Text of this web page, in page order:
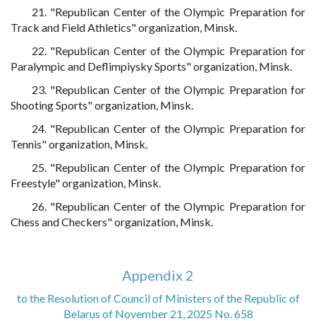
21. "Republican Center of the Olympic Preparation for
Track and Field Athletics" organization, Minsk.
22. "Republican Center of the Olympic Preparation for
Paralympic and Deflimpiysky Sports" organization, Minsk.
23. "Republican Center of the Olympic Preparation for
Shooting Sports" organization, Minsk.
24. "Republican Center of the Olympic Preparation for
Tennis" organization, Minsk.
25. "Republican Center of the Olympic Preparation for
Freestyle" organization, Minsk.
26. "Republican Center of the Olympic Preparation for
Chess and Checkers" organization, Minsk.
Appendix 2
to the Resolution of Council of Ministers of the Republic of
Belarus of November 21, 2025 No. 658